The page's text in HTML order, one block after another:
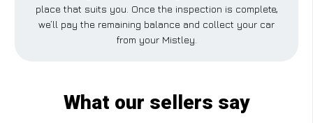
place that suits you. Once the inspection is complete,
we’ll pay the remaining balance and collect your car
from your Mistley.
What our sellers say